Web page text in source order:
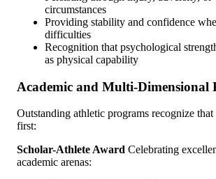
circumstances
Providing stability and confidence
difficulties
Recognition that psychological
as physical capability
Academic and Multi-Dimensional
Outstanding athletic programs recognize that
first:
Scholar-Athlete Award Celebrating
academic arenas: